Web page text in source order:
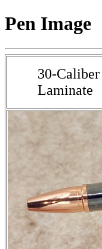
Pen Image
30-
Laminate